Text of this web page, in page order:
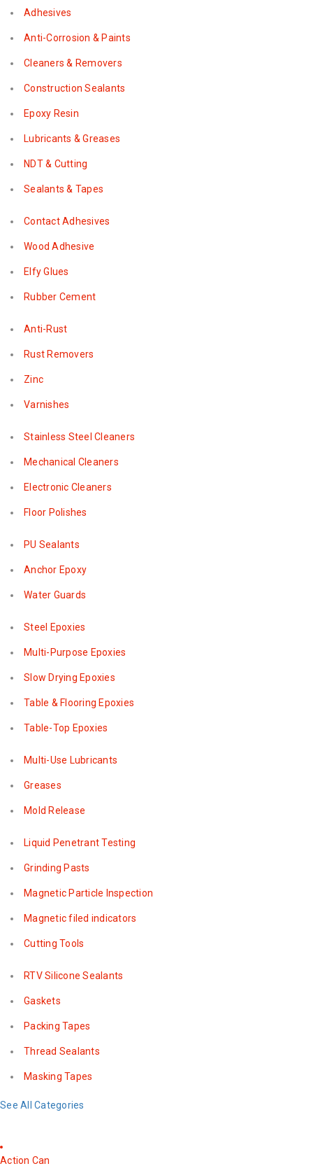
Adhesives
Anti-Corrosion & Paints
Cleaners & Removers
Construction Sealants
Epoxy Resin
Lubricants & Greases
NDT & Cutting
Sealants & Tapes
Contact Adhesives
Wood Adhesive
Elfy Glues
Rubber Cement
Anti-Rust
Rust Removers
Zinc
Varnishes
Stainless Steel Cleaners
Mechanical Cleaners
Electronic Cleaners
Floor Polishes
PU Sealants
Anchor Epoxy
Water Guards
Steel Epoxies
Multi-Purpose Epoxies
Slow Drying Epoxies
Table & Flooring Epoxies
Table-Top Epoxies
Multi-Use Lubricants
Greases
Mold Release
Liquid Penetrant Testing
Grinding Pasts
Magnetic Particle Inspection
Magnetic filed indicators
Cutting Tools
RTV Silicone Sealants
Gaskets
Packing Tapes
Thread Sealants
Masking Tapes
See All Categories
Action Can